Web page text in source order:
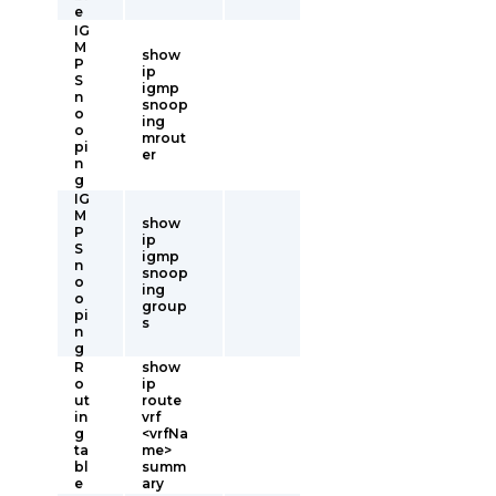
e
IG
M
P
S
n
o
o
pi
n
g
show
ip
igmp
snoop
ing
mrout
er
IG
M
P
S
n
o
o
pi
n
g
show
ip
igmp
snoop
ing
group
s
R
o
ut
in
g
ta
bl
e
show
ip
route
vrf
<vrfNa
me>
summ
ary